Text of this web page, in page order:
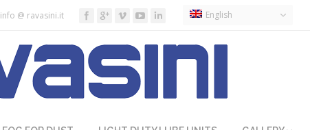
info @ ravasini.it English